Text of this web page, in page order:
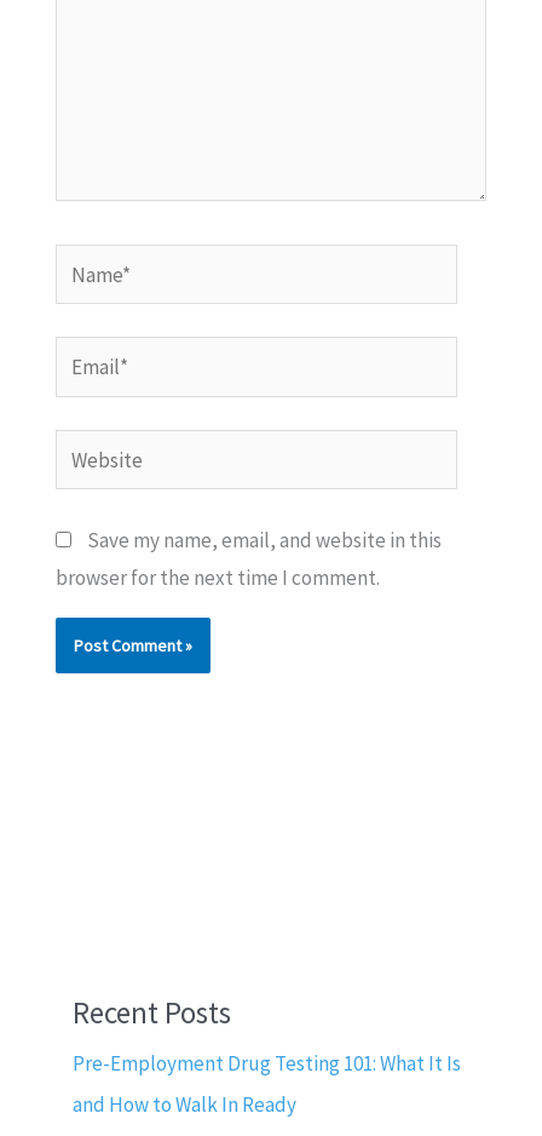
Name*
Email*
Website
Save my name, email, and website in this
browser for the next time I comment.
Recent Posts
Pre-Employment Drug Testing 101: What It Is
and How to Walk In Ready